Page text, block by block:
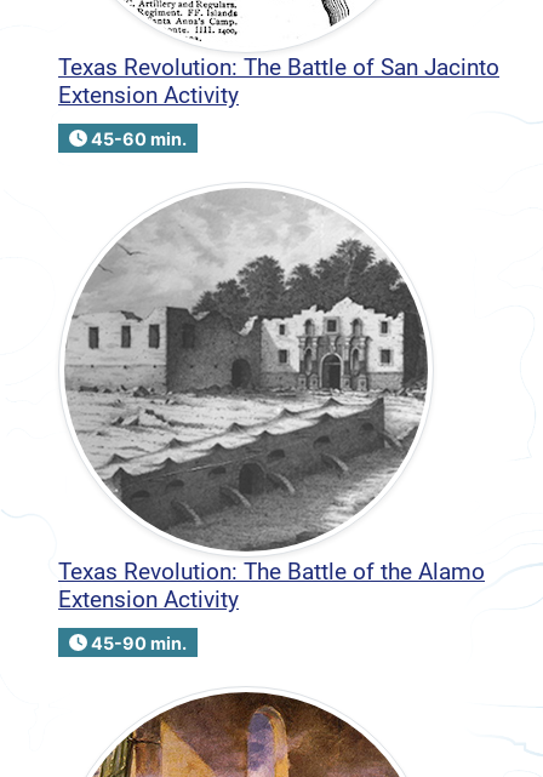
Texas Revolution: The Battle of San Jacinto
Extension Activity
45-60 min.
Texas Revolution: The Battle of the Alamo
Extension Activity
45-90 min.